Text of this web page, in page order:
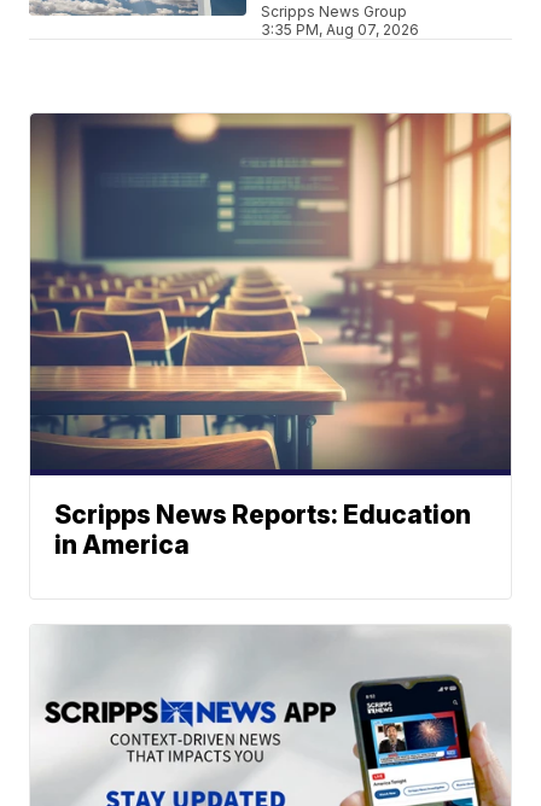
Scripps News Group
3:35 PM, Aug 07, 2026
Scripps News Reports: Education
in America